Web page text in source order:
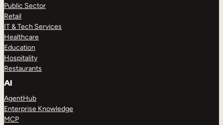
Public Sector
Retail
IT & Tech Services
Healthcare
Education
Hospitality
Restaurants
AI
AgentHub
Enterprise Knowledge
MCP